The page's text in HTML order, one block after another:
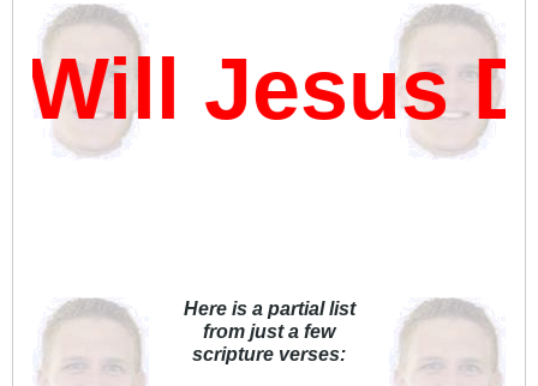
Jesus
Here is a partial list
from just a few
scripture verses: